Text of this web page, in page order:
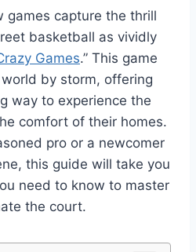
games capture the thrill
basketball as vividly
Games.” This game
by storm, offering
way to experience the
comfort of their homes.
pro or a newcomer
this guide will take you
need to know to master
the court.